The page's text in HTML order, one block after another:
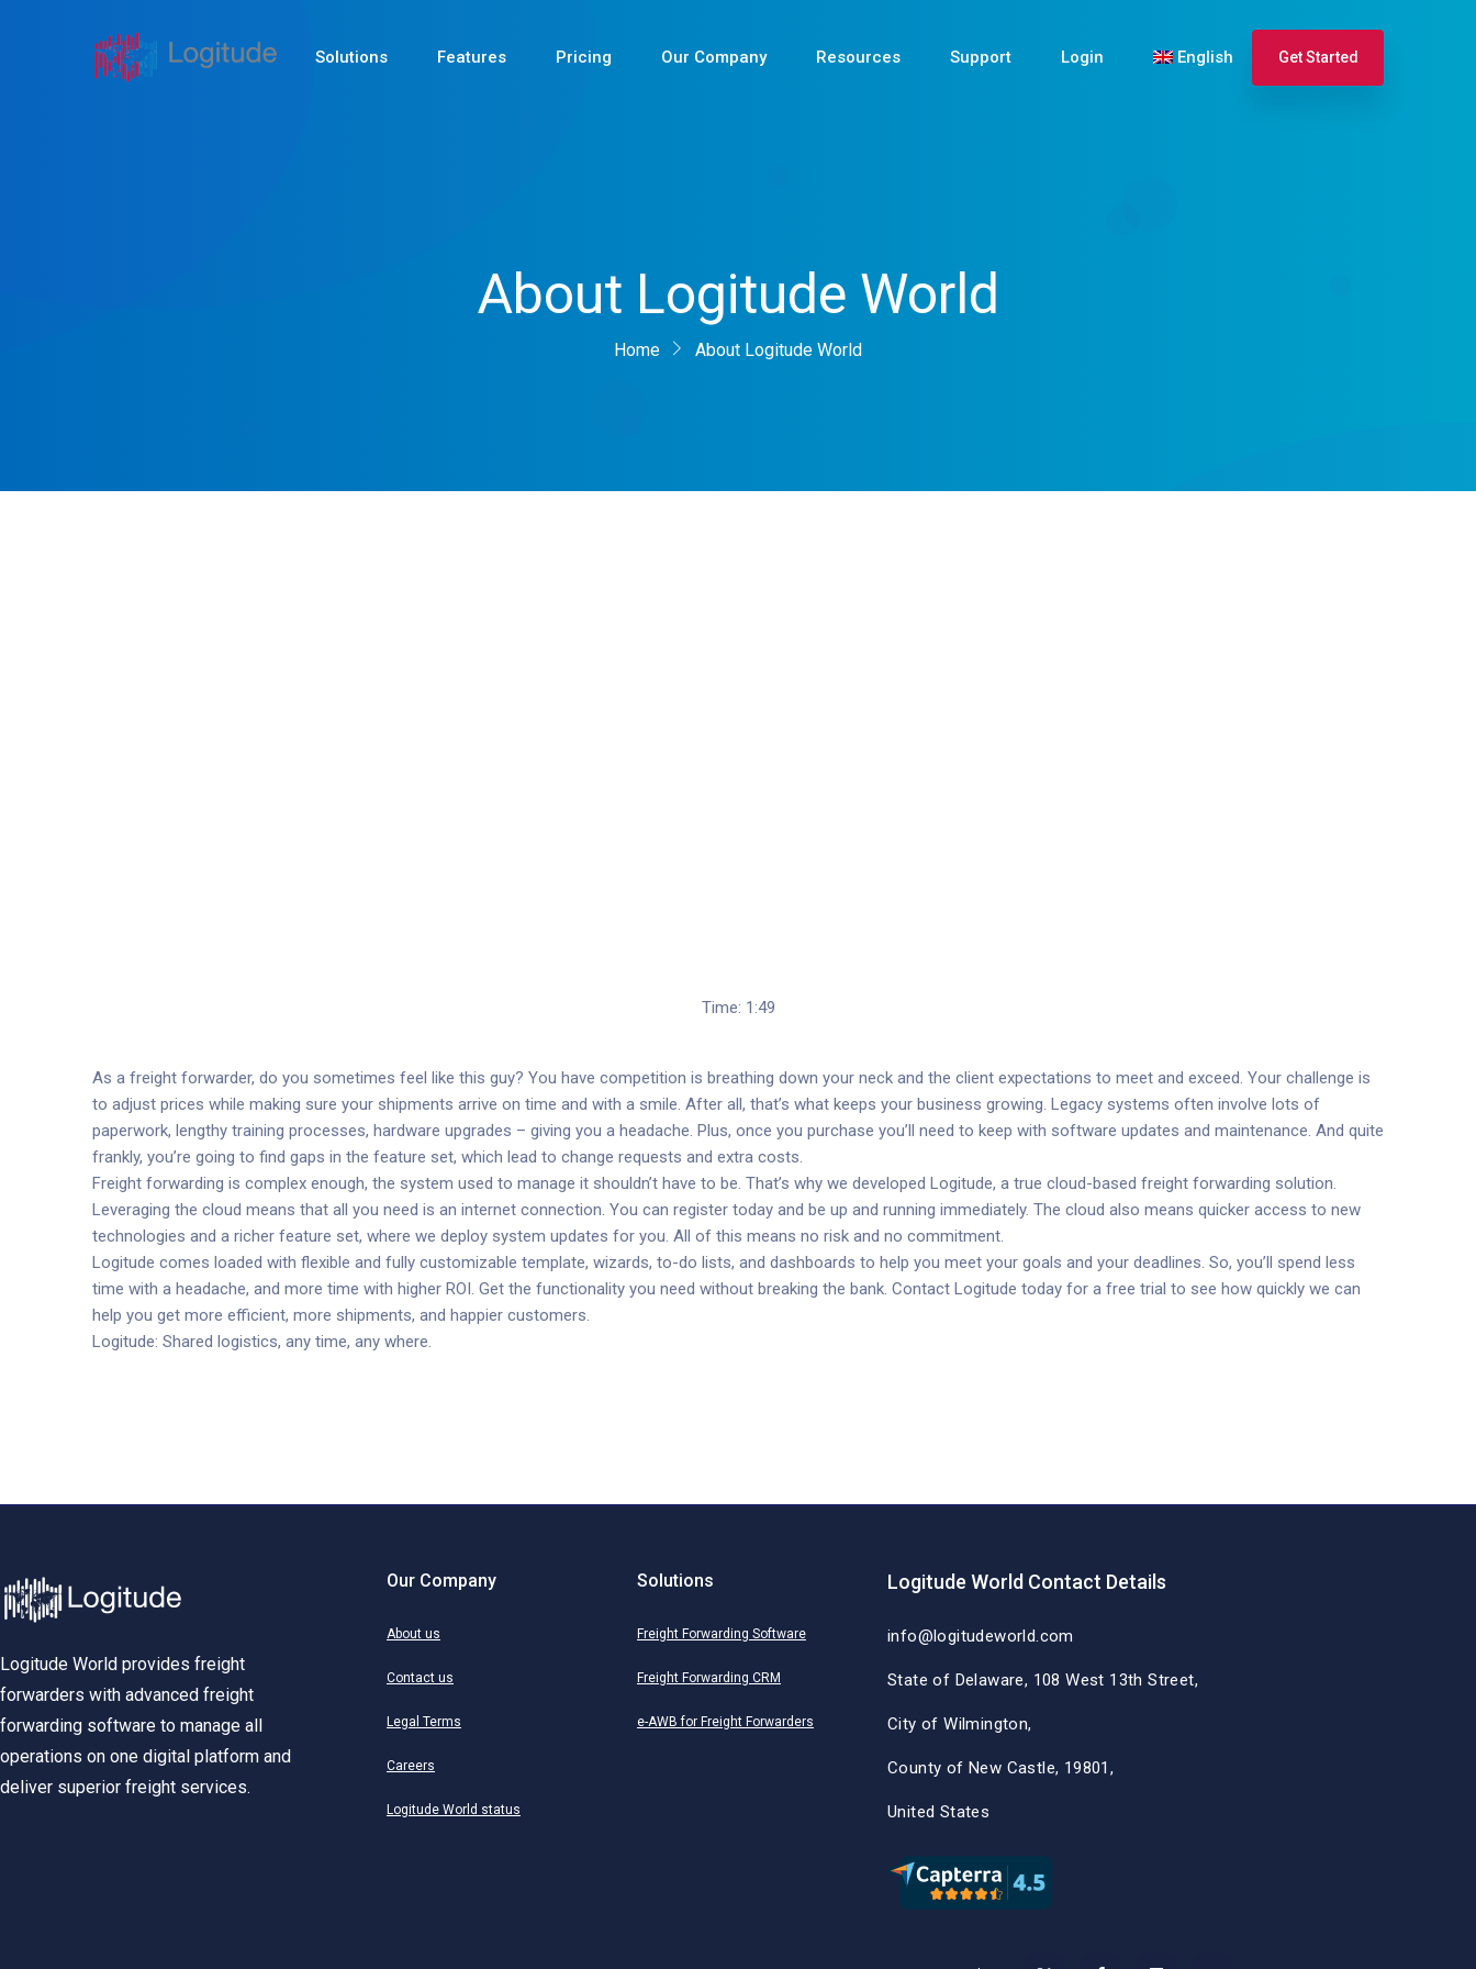
Solutions Features
Newest
Pricing Our Company Resources Support Login English Get Started
About Logitude World
Home About Logitude World
Time: 1:49
As a freight forwarder, do you sometimes feel like this guy? You have competition is breathing down your neck and the client expectations to meet and exceed. Your challenge is
to adjust prices while making sure your shipments arrive on time and with a smile. After all, that’s what keeps your business growing. Legacy systems often involve lots of
paperwork, lengthy training processes, hardware upgrades – giving you a headache. Plus, once you purchase you’ll need to keep with software updates and maintenance. And quite
frankly, you’re going to find gaps in the feature set, which lead to change requests and extra costs.
Freight forwarding is complex enough, the system used to manage it shouldn’t have to be. That’s why we developed Logitude, a true cloud-based freight forwarding solution.
Leveraging the cloud means that all you need is an internet connection. You can register today and be up and running immediately. The cloud also means quicker access to new
technologies and a richer feature set, where we deploy system updates for you. All of this means no risk and no commitment.
Logitude comes loaded with flexible and fully customizable template, wizards, to-do lists, and dashboards to help you meet your goals and your deadlines. So, you’ll spend less
time with a headache, and more time with higher ROI. Get the functionality you need without breaking the bank. Contact Logitude today for a free trial to see how quickly we can
help you get more efficient, more shipments, and happier customers.
Logitude: Shared logistics, any time, any where.
Logitude World provides freight
forwarders with advanced freight
forwarding software to manage all
operations on one digital platform and
deliver superior freight services.
Our Company
About us
Contact us
Legal Terms
Careers
Logitude World status
Solutions
Freight Forwarding Software
Freight Forwarding CRM
e-AWB for Freight Forwarders
Logitude World Contact Details
info@logitudeworld.com
State of Delaware, 108 West 13th Street,
City of Wilmington,
County of New Castle, 19801,
United States